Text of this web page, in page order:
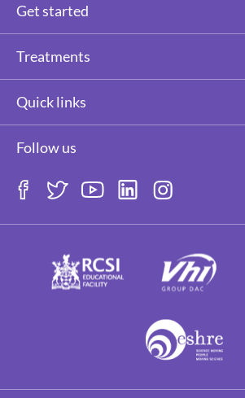
Get started
Treatments
Quick links
Follow us